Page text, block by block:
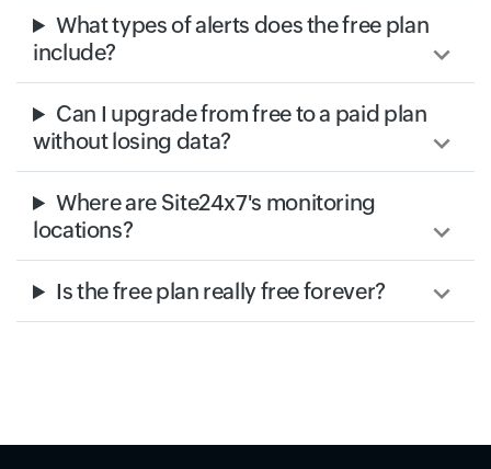
What types of alerts does the free plan
include?
Can I upgrade from free to a paid plan
without losing data?
Where are Site24x7's monitoring
locations?
Is the free plan really free forever?